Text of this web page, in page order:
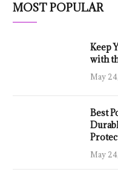
MOST POPULAR
Keep
with
May
Best
May